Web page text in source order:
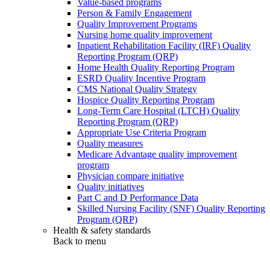
Person & Family Engagement
Quality Improvement Programs
Nursing home quality improvement
Inpatient Rehabilitation Facility (IRF) Quality
Reporting Program (QRP)
Home Health Quality Reporting Program
ESRD Quality Incentive Program
CMS National Quality Strategy
Hospice Quality Reporting Program
Long-Term Care Hospital (LTCH) Quality
Reporting Program (QRP)
Appropriate Use Criteria Program
Quality measures
Medicare Advantage quality improvement
program
Physician compare initiative
Quality initiatives
Part C and D Performance Data
Skilled Nursing Facility (SNF) Quality Reporting
Program (QRP)
Health & safety standards
Back to menu